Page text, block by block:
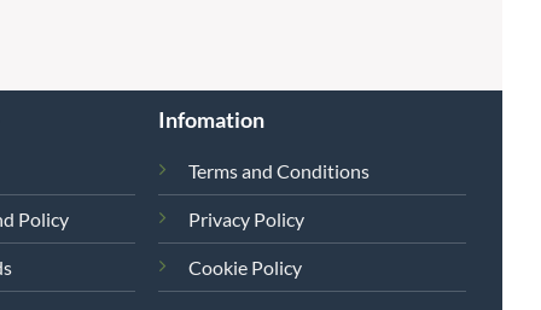
Policy
Infomation
Terms and Conditions
Privacy Policy
Cookie Policy